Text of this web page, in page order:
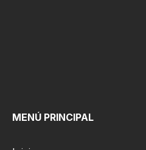
MENÚ PRINCIPAL